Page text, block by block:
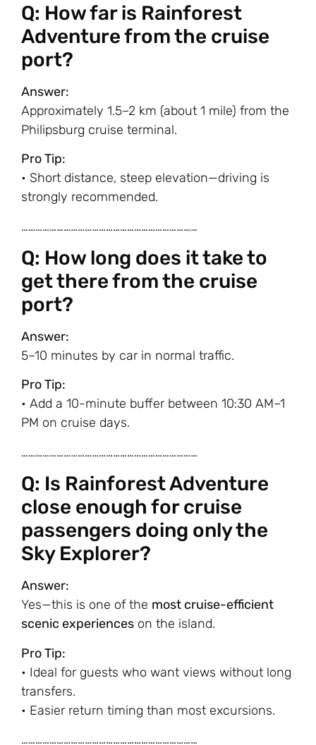
Q: How far is Rainforest
Adventure from the cruise
port?
Answer:
Approximately 1.5–2 km (about 1 mile) from the
Philipsburg cruise terminal.
Pro Tip:
• Short distance, steep elevation—driving is
strongly recommended.
…………………………………………………………………
Q: How long does it take to
get there from the cruise
port?
Answer:
5–10 minutes by car in normal traffic.
Pro Tip:
• Add a 10-minute buffer between 10:30 AM–1
PM on cruise days.
…………………………………………………………………
Q: Is Rainforest Adventure
close enough for cruise
passengers doing only the
Sky Explorer?
Answer:
Yes—this is one of the most cruise-efficient
scenic experiences on the island.
Pro Tip:
• Ideal for guests who want views without long
transfers.
• Easier return timing than most excursions.
…………………………………………………………………